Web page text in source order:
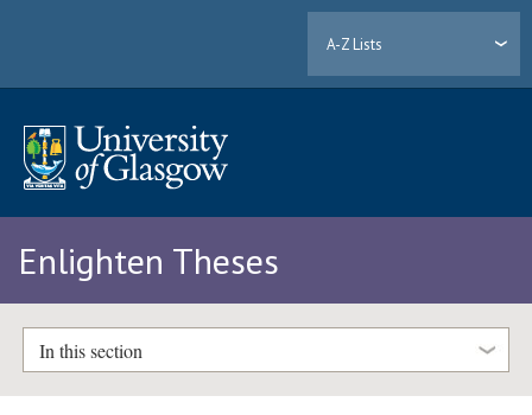
A-Z Lists
Enlighten Theses
In this section